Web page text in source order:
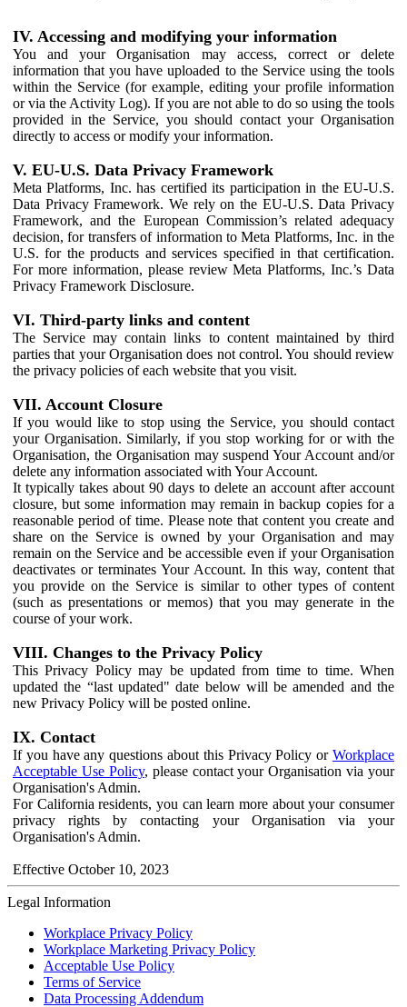
IV. Accessing and modifying your information
You and your Organisation may access, correct or delete
information that you have uploaded to the Service using the tools
within the Service (for example, editing your profile information
or via the Activity Log). If you are not able to do so using the tools
provided in the Service, you should contact your Organisation
directly to access or modify your information.
V. EU-U.S. Data Privacy Framework
Meta Platforms, Inc. has certified its participation in the EU-U.S.
Data Privacy Framework. We rely on the EU-U.S. Data Privacy
Framework, and the European Commission’s related adequacy
decision, for transfers of information to Meta Platforms, Inc. in the
U.S. for the products and services specified in that certification.
For more information, please review Meta Platforms, Inc.’s Data
Privacy Framework Disclosure.
VI. Third-party links and content
The Service may contain links to content maintained by third
parties that your Organisation does not control. You should review
the privacy policies of each website that you visit.
VII. Account Closure
If you would like to stop using the Service, you should contact
your Organisation. Similarly, if you stop working for or with the
Organisation, the Organisation may suspend Your Account and/or
delete any information associated with Your Account.
It typically takes about 90 days to delete an account after account
closure, but some information may remain in backup copies for a
reasonable period of time. Please note that content you create and
share on the Service is owned by your Organisation and may
remain on the Service and be accessible even if your Organisation
deactivates or terminates Your Account. In this way, content that
you provide on the Service is similar to other types of content
(such as presentations or memos) that you may generate in the
course of your work.
VIII. Changes to the Privacy Policy
This Privacy Policy may be updated from time to time. When
updated the “last updated" date below will be amended and the
new Privacy Policy will be posted online.
IX. Contact
If you have any questions about this Privacy Policy or Workplace
Acceptable Use Policy, please contact your Organisation via your
Organisation's Admin.
For California residents, you can learn more about your consumer
privacy rights by contacting your Organisation via your
Organisation's Admin.
Effective October 10, 2023
Legal Information
Workplace Privacy Policy
Workplace Marketing Privacy Policy
Acceptable Use Policy
Terms of Service
Data Processing Addendum